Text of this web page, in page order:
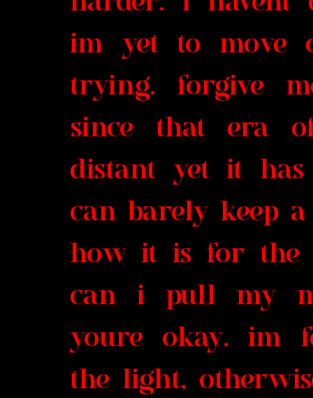
im yet to move
trying. forgive
since that era
distant yet it
can barely keep
how it is for the
can i pull my
youre okay. im
the light,